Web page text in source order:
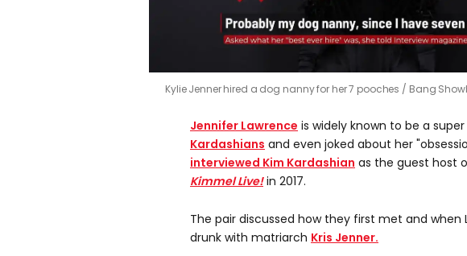
Kylie Jenner hired a dog nanny for her 7 pooches Bang
Jennifer Lawrence is widely known to be a
Kardashians and even joked about her
interviewed Kim Kardashian as the guest host
Kimmel Live! in 2017.
The pair discussed how they first met and when
drunk with matriarch Kris Jenner.